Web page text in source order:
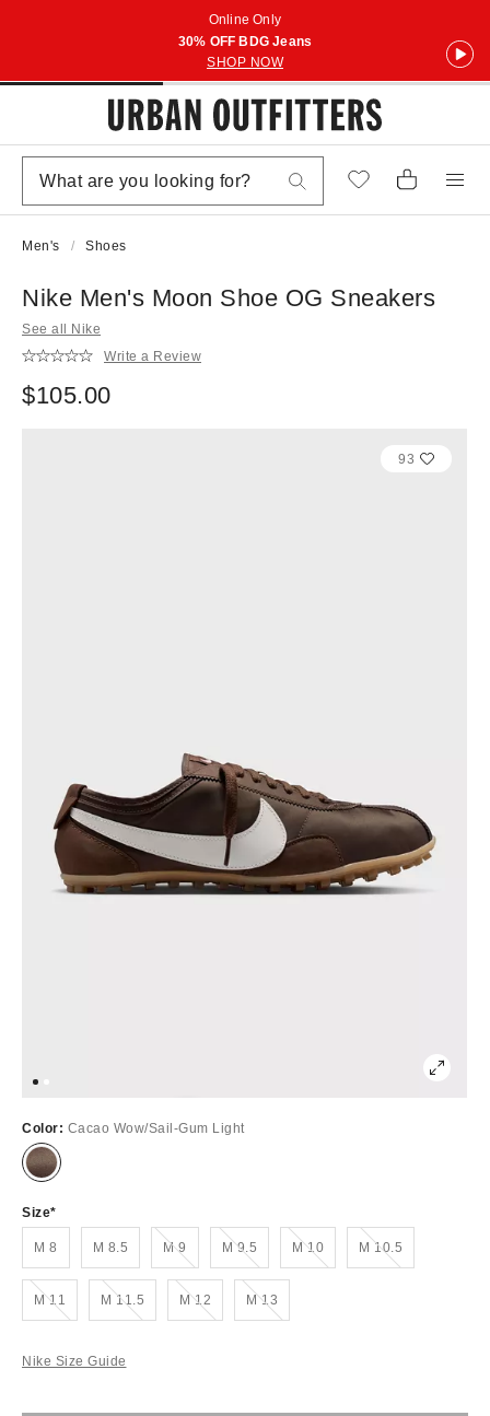
Online Only
30% OFF BDG Jeans
SHOP NOW
Men's Shoes
Nike Men's Moon Shoe OG Sneakers
See all Nike
Write a Review
$105.00
93
Color: Cacao Wow/Sail-Gum Light
Size
M 8 M 8.5 M 9Out of Stock M 9.5
Out of Stock M 10
Out of Stock M 10.5
Out of Stock
M 11
Out of Stock M 11.5
Out of Stock M 12
Out of Stock M 13
Out of Stock
Nike Size Guide